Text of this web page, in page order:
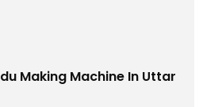
Making Machine In Uttar